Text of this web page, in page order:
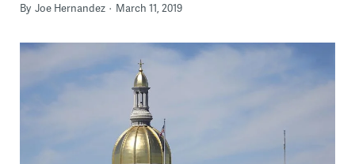
By Joe Hernandez March 11, 2019